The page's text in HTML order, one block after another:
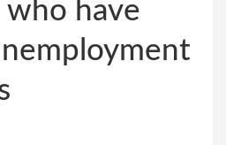
who have